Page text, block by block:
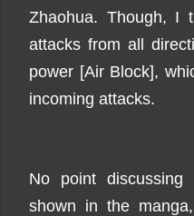
Zhaohua. Though, I
attacks from all
power [Air Block],
incoming attacks.
No point
shown in the